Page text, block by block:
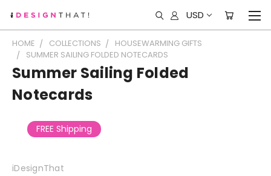
USD
HOME COLLECTIONS
HOUSEWARMING GIFTS
SUMMER SAILING FOLDED NOTECARDS
Summer Sailing Folded
Notecards
FREE Shipping
iDesignThat